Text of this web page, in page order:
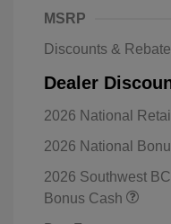
MSRP
Discounts &
Dealer
2026 National
2026 National
2026 Southwest
Bonus Cash